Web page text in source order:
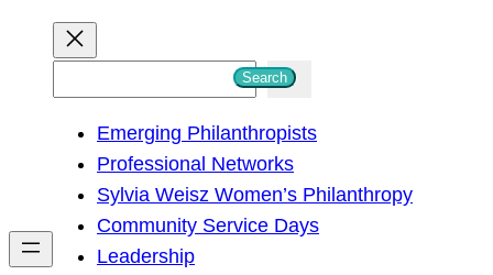
h
Search
Emerging Philanthropists
Professional Networks
Sylvia Weisz Women’s Philanthropy
Community Service Days
Leadership